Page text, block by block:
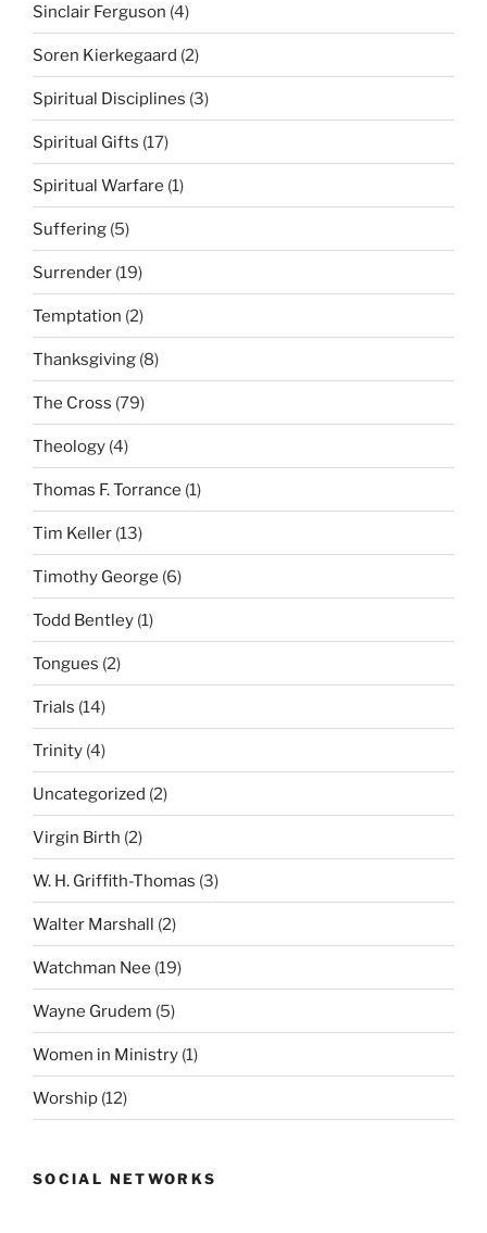
Sinclair Ferguson (4)
Soren Kierkegaard (2)
Spiritual Disciplines (3)
Spiritual Gifts (17)
Spiritual Warfare (1)
Suffering (5)
Surrender (19)
Temptation (2)
Thanksgiving (8)
The Cross (79)
Theology (4)
Thomas F. Torrance (1)
Tim Keller (13)
Timothy George (6)
Todd Bentley (1)
Tongues (2)
Trials (14)
Trinity (4)
Uncategorized (2)
Virgin Birth (2)
W. H. Griffith-Thomas (3)
Walter Marshall (2)
Watchman Nee (19)
Wayne Grudem (5)
Women in Ministry (1)
Worship (12)
SOCIAL NETWORKS